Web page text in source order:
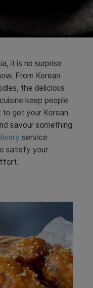
it is no surprise
From Korean
the delicious
keep people
get your Korean
savour something
service
satisfy your